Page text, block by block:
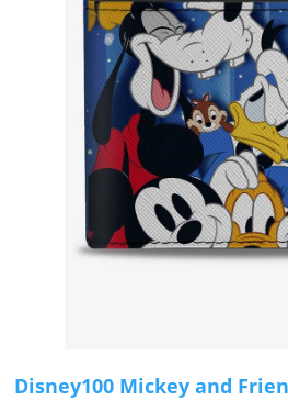
Disney100 Mickey and